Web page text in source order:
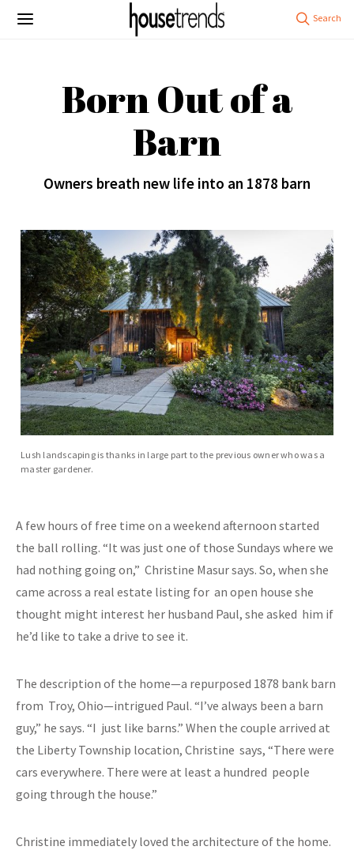
Born Out of a
Barn
Owners breath new life into an 1878 barn
Lush landscaping is thanks in large part to the previous owner who was a
master gardener.
A few hours of free time on a weekend afternoon started
the ball rolling. “It was just one of those Sundays where we
had nothing going on,” Christine Masur says. So, when she
came across a real estate listing for an open house she
thought might interest her husband Paul, she asked him if
he’d like to take a drive to see it.
The description of the home—a repurposed 1878 bank barn
from Troy, Ohio—intrigued Paul. “I’ve always been a barn
guy,” he says. “I just like barns.” When the couple arrived at
the Liberty Township location, Christine says, “There were
cars everywhere. There were at least a hundred people
going through the house.”
Christine immediately loved the architecture of the home.